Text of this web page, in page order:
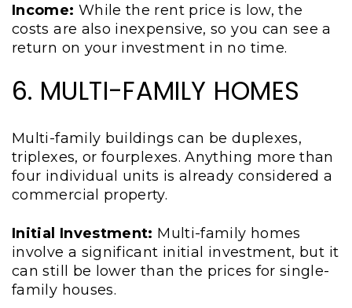
Income: While the rent price is low, the
costs are also inexpensive, so you can see a
return on your investment in no time.
6. MULTI-FAMILY HOMES
Multi-family buildings can be duplexes,
triplexes, or fourplexes. Anything more than
four individual units is already considered a
commercial property.
Initial Investment: Multi-family homes
involve a significant initial investment, but it
can still be lower than the prices for single-
family houses.